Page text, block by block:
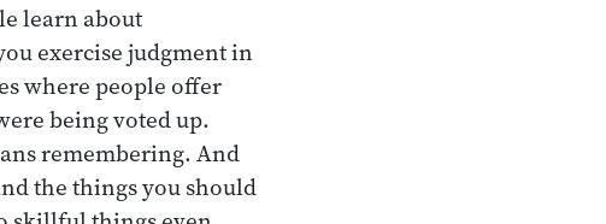
learn about
exercise judgment in
where people offer
being voted up.
remembering. And
the things you should